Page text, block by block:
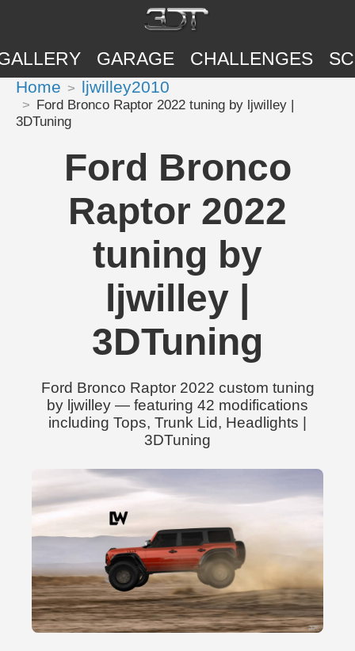
GARAGE CHALLENGES
Home ljwilley2010
Ford Bronco Raptor 2022 tuning by ljwilley |
3DTuning
Ford Bronco
Raptor 2022
tuning by
ljwilley |
3DTuning
Ford Bronco Raptor 2022 custom tuning
by ljwilley — featuring 42 modifications
including Tops, Trunk Lid, Headlights |
3DTuning